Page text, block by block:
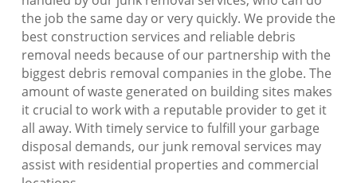
the job the same day or very quickly. We provide the
best construction services and reliable debris
removal needs because of our partnership with the
biggest debris removal companies in the globe. The
amount of waste generated on building sites makes
it crucial to work with a reputable provider to get it
all away. With timely service to fulfill your garbage
disposal demands, our junk removal services may
assist with residential properties and commercial